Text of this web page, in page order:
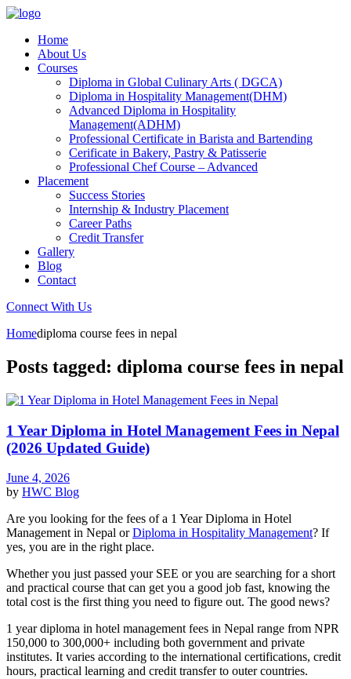
Home
About Us
Courses
Diploma in Global Culinary Arts ( DGCA)
Diploma in Hospitality Management(DHM)
Advanced Diploma in Hospitality
Management(ADHM)
Professional Certificate in Barista and Bartending
Cerificate in Bakery, Pastry & Patisserie
Professional Chef Course – Advanced
Placement
Success Stories
Internship & Industry Placement
Career Paths
Credit Transfer
Gallery
Blog
Contact
Connect With Us
Homediploma course fees in nepal
Posts tagged: diploma course fees in nepal
1 Year Diploma in Hotel Management Fees in Nepal
(2026 Updated Guide)
June 4, 2026
by HWC Blog
Are you looking for the fees of a 1 Year Diploma in Hotel
Management in Nepal orDiploma in Hospitality Management? If
yes, you are in the right place.
Whether you just passed your SEE or you are searching for a short
and practical course that can get you a good job fast, knowing the
total cost is the first thing you need to figure out. The good news?
1 year diploma in hotel management fees in Nepal range from NPR
150,000 to 300,000+ including both government and private
institutes. It varies according to the international certifications, credit
hours, practical learning and credit transfer to outer countries.